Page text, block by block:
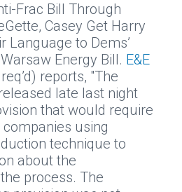
Frac Bill Through
Casey Get Harry
Language to Dems’
Energy Bill. E&E
reports, "The
late last night
that would require
using
technique to
about the
process. The